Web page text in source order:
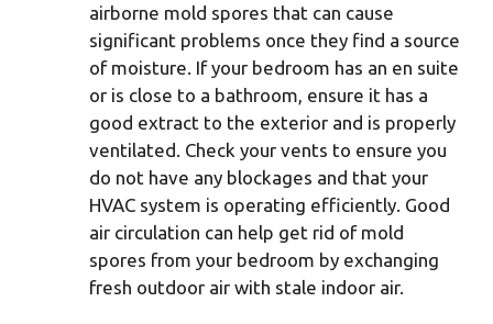
airborne mold spores that can cause
significant problems once they find a source
of moisture. If your bedroom has an en suite
or is close to a bathroom, ensure it has a
good extract to the exterior and is properly
ventilated. Check your vents to ensure you
do not have any blockages and that your
HVAC system is operating efficiently. Good
air circulation can help get rid of mold
spores from your bedroom by exchanging
fresh outdoor air with stale indoor air.